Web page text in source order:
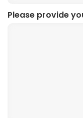
Please provide